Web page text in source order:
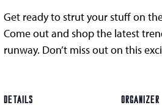
Get ready to strut your stuff on
Come out and shop the latest
runway. Don’t miss out on this
DETAILS ORGANIZER